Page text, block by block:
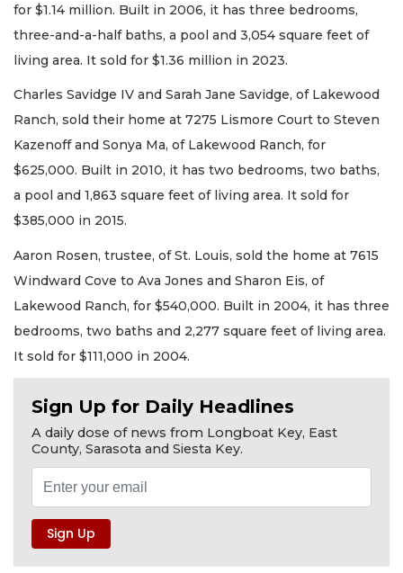
for $1.14 million. Built in 2006, it has three bedrooms,
three-and-a-half baths, a pool and 3,054 square feet of
living area. It sold for $1.36 million in 2023.
Charles Savidge IV and Sarah Jane Savidge, of Lakewood
Ranch, sold their home at 7275 Lismore Court to Steven
Kazenoff and Sonya Ma, of Lakewood Ranch, for
$625,000. Built in 2010, it has two bedrooms, two baths,
a pool and 1,863 square feet of living area. It sold for
$385,000 in 2015.
Aaron Rosen, trustee, of St. Louis, sold the home at 7615
Windward Cove to Ava Jones and Sharon Eis, of
Lakewood Ranch, for $540,000. Built in 2004, it has three
bedrooms, two baths and 2,277 square feet of living area.
It sold for $111,000 in 2004.
Sign Up for Daily Headlines
A daily dose of news from Longboat Key, East
County, Sarasota and Siesta Key.